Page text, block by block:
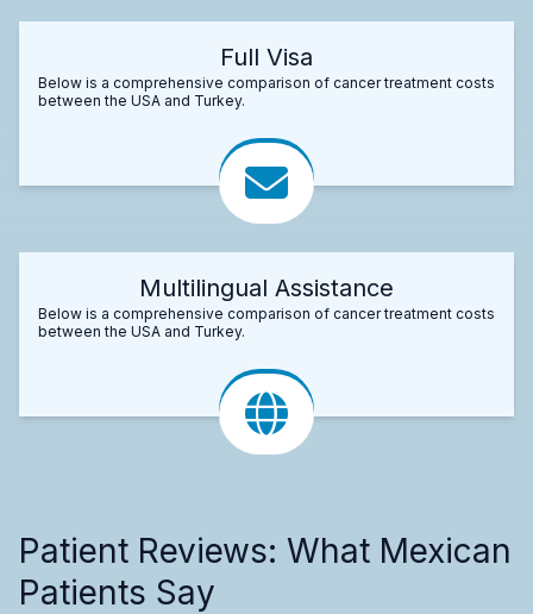
Full Visa
Below is a comprehensive comparison of cancer treatment costs
between the USA and Turkey.
Multilingual Assistance
Below is a comprehensive comparison of cancer treatment costs
between the USA and Turkey.
Patient Reviews: What Mexican
Patients Say